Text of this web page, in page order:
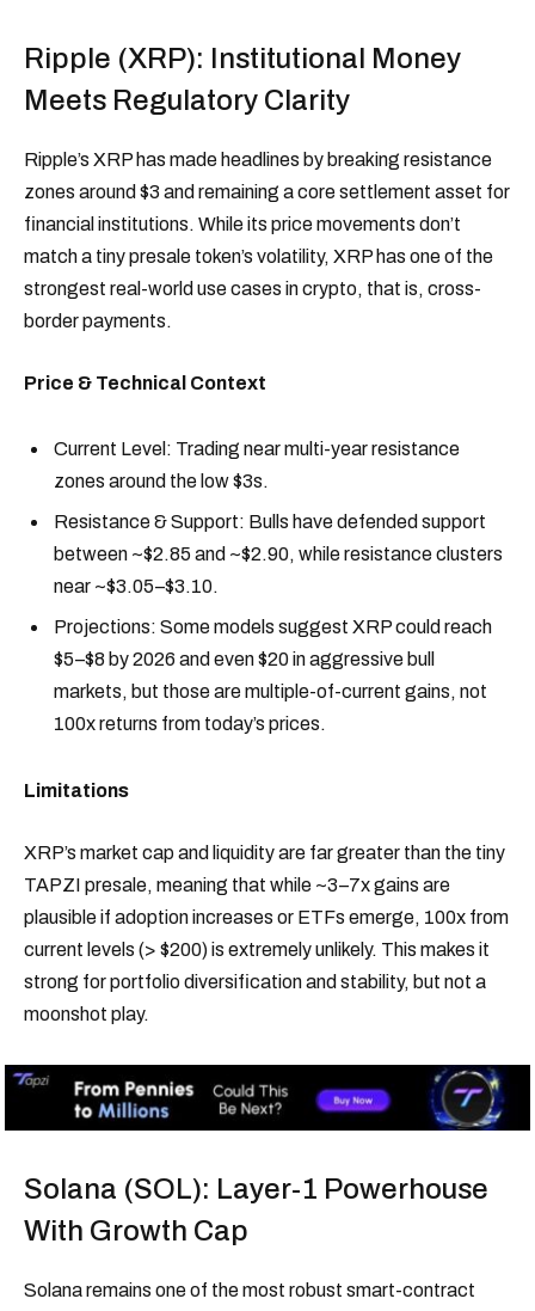
Ripple (XRP): Institutional Money
Meets Regulatory Clarity
Ripple’s XRP has made headlines by breaking resistance
zones around $3 and remaining a core settlement asset for
financial institutions. While its price movements don’t
match a tiny presale token’s volatility, XRP has one of the
strongest real-world use cases in crypto, that is, cross-
border payments.
Price & Technical Context
Current Level: Trading near multi-year resistance
zones around the low $3s.
Resistance & Support: Bulls have defended support
between ~$2.85 and ~$2.90, while resistance clusters
near ~$3.05–$3.10.
Projections: Some models suggest XRP could reach
$5–$8 by 2026 and even $20 in aggressive bull
markets, but those are multiple-of-current gains, not
100x returns from today’s prices.
Limitations
XRP’s market cap and liquidity are far greater than the tiny
TAPZI presale, meaning that while ~3–7x gains are
plausible if adoption increases or ETFs emerge, 100x from
current levels (> $200) is extremely unlikely. This makes it
strong for portfolio diversification and stability, but not a
moonshot play.
Solana (SOL): Layer-1 Powerhouse
With Growth Cap
Solana remains one of the most robust smart-contract